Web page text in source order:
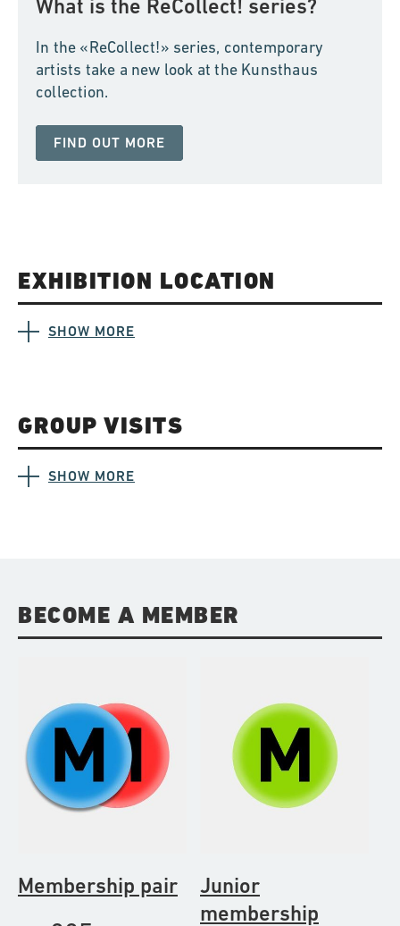
What is the ReCollect! series?
In the «ReCollect!» series, contemporary
artists take a new look at the Kunsthaus
collection.
FIND OUT MORE
EXHIBITION LOCATION
SHOW MORE
GROUP VISITS
SHOW MORE
BECOME A MEMBER
Membership pair
Junior
membership